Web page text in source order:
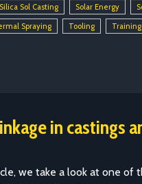
Silica Sol Casting Solar Energy
Spraying Tooling Training
in castings
we take a look at one of